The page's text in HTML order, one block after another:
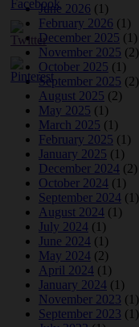
June 2026 (1)
February 2026 (1)
December 2025 (1)
November 2025 (2)
October 2025 (1)
September 2025 (2)
August 2025 (2)
May 2025 (1)
March 2025 (1)
February 2025 (1)
January 2025 (1)
December 2024 (2)
October 2024 (1)
September 2024 (1)
August 2024 (1)
July 2024 (1)
June 2024 (1)
May 2024 (2)
April 2024 (1)
January 2024 (1)
November 2023 (1)
September 2023 (1)